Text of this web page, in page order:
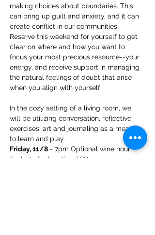
making choices about boundaries. This
can bring up guilt and anxiety, and it can
create conflict in our communities.
Reserve this weekend for yourself to get
clear on where and how you want to
focus your most precious resource--your
energy, and receive support in managing
the natural feelings of doubt that arise
when you align with yourself.
In the cozy setting of a living room, we
will be utilizing conversation, reflective
exercises, art and journaling as a means
to learn and play.
Friday, 11/8 - 7pm Optional wine hour
(included) - location TBD